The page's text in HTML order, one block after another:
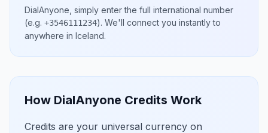
DialAnyone, simply enter the full international number
(e.g. +3546111234). We'll connect you instantly to
anywhere in Iceland.
How DialAnyone Credits Work
Credits are your universal currency on